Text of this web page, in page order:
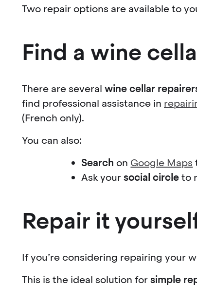
Two repair options are available to
Find a wine
There are several wine cellar
find professional assistance in
(French only).
You can also:
Search on Google Maps
Ask yoursocial circleto
Repair it
If you’re considering repairing your
This is the ideal solution forsimple